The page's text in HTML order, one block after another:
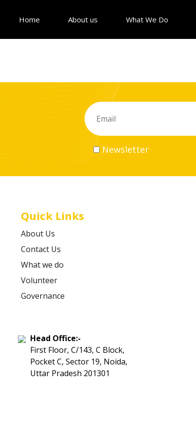
Home About us What We Do
Newsletter
Quick Links
About Us
Contact Us
What we do
Volunteer
Governance
Head Office:-
First Floor, C/143, C Block,
Pocket C, Sector 19, Noida,
Uttar Pradesh 201301